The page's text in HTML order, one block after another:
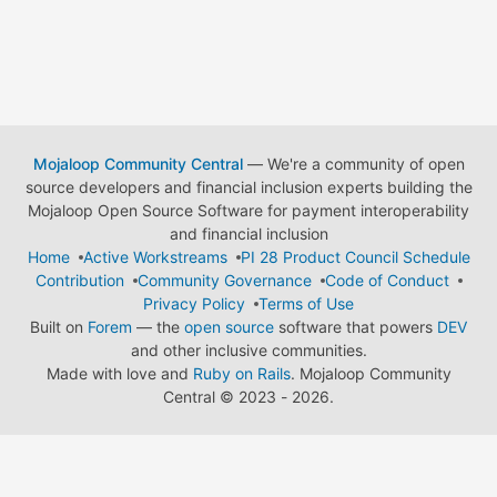
Mojaloop Community Central— We're a community of open
source developers and financial inclusion experts building the
Mojaloop Open Source Software for payment interoperability
and financial inclusion
Home
Active Workstreams
PI 28 Product Council Schedule
Contribution
Community Governance
Code of Conduct
Privacy Policy
Terms of Use
Built on Forem — the open source software that powers DEV
and other inclusive communities.
Made with love and Ruby on Rails. Mojaloop Community
Central © 2023 - 2026.